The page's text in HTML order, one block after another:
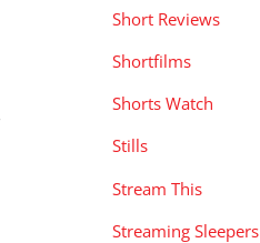
Short Reviews
Shortfilms
Shorts Watch
Stills
Stream This
Streaming Sleepers